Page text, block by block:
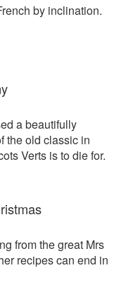
by inclination.
a beautifully
the old classic in
Verts is to die for.
from the great Mrs
recipes can end in